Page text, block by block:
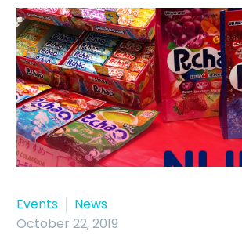
Events
News
October 22, 2019